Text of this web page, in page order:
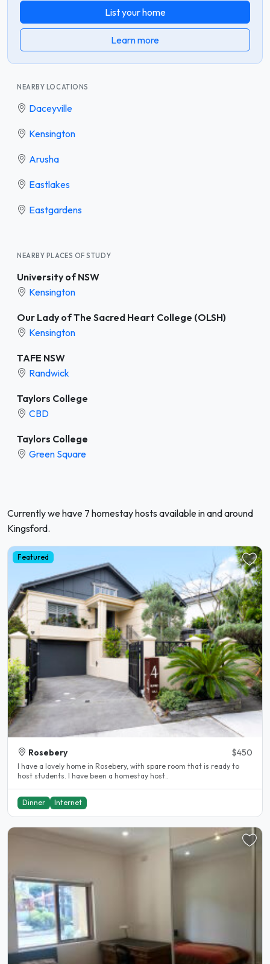
List your home
Learn more
NEARBY LOCATIONS
Daceyville
Kensington
Arusha
Eastlakes
Eastgardens
NEARBY PLACES OF STUDY
University of NSW
Kensington
Our Lady of The Sacred Heart College (OLSH)
Kensington
TAFE NSW
Randwick
Taylors College
CBD
Taylors College
Green Square
Currently we have 7 homestay hosts available in and around
Kingsford.
Featured
Rosebery $450
I have a lovely home in Rosebery, with spare room that is ready to
host students. I have been a homestay host..
Dinner Internet